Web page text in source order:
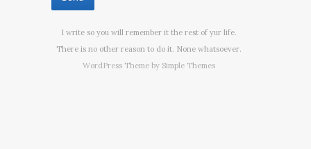
I write so you will remember it the rest of yur life.
There is no other reason to do it. None whatsoever.
WordPress Theme by Simple Themes